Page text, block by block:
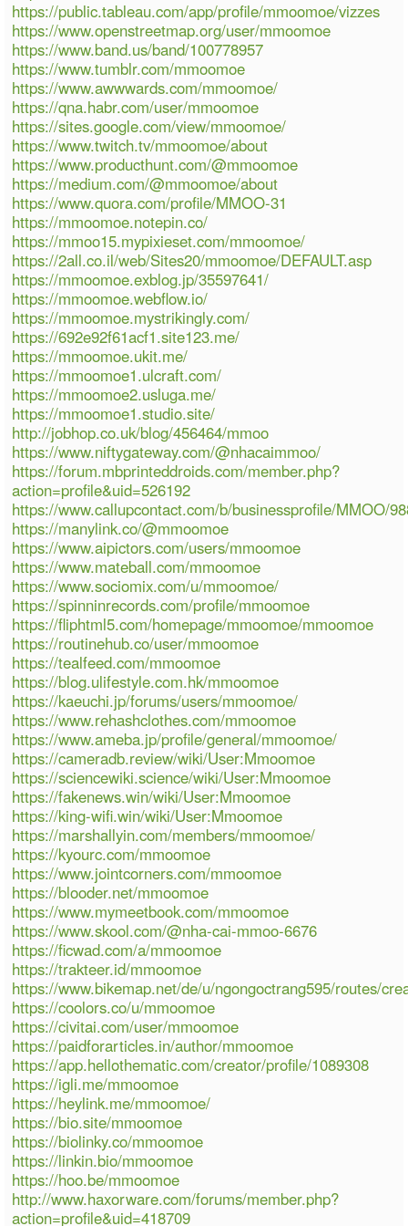
https://public.tableau.com/app/profile/mmoomoe/vizzes
https://www.openstreetmap.org/user/mmoomoe
https://www.band.us/band/100778957
https://www.tumblr.com/mmoomoe
https://www.awwwards.com/mmoomoe/
https://qna.habr.com/user/mmoomoe
https://sites.google.com/view/mmoomoe/
https://www.twitch.tv/mmoomoe/about
https://www.producthunt.com/@mmoomoe
https://medium.com/@mmoomoe/about
https://www.quora.com/profile/MMOO-31
https://mmoomoe.notepin.co/
https://mmoo15.mypixieset.com/mmoomoe/
https://2all.co.il/web/Sites20/mmoomoe/DEFAULT.asp
https://mmoomoe.exblog.jp/35597641/
https://mmoomoe.webflow.io/
https://mmoomoe.mystrikingly.com/
https://692e92f61acf1.site123.me/
https://mmoomoe.ukit.me/
https://mmoomoe1.ulcraft.com/
https://mmoomoe2.usluga.me/
https://mmoomoe1.studio.site/
http://jobhop.co.uk/blog/456464/mmoo
https://www.niftygateway.com/@nhacaimmoo/
https://forum.mbprinteddroids.com/member.php?
action=profile&uid=526192
https://www.callupcontact.com/b/businessprofile/MMOO/
https://manylink.co/@mmoomoe
https://www.aipictors.com/users/mmoomoe
https://www.mateball.com/mmoomoe
https://www.sociomix.com/u/mmoomoe/
https://spinninrecords.com/profile/mmoomoe
https://fliphtml5.com/homepage/mmoomoe/mmoomoe
https://routinehub.co/user/mmoomoe
https://tealfeed.com/mmoomoe
https://blog.ulifestyle.com.hk/mmoomoe
https://kaeuchi.jp/forums/users/mmoomoe/
https://www.rehashclothes.com/mmoomoe
https://www.ameba.jp/profile/general/mmoomoe/
https://cameradb.review/wiki/User:Mmoomoe
https://sciencewiki.science/wiki/User:Mmoomoe
https://fakenews.win/wiki/User:Mmoomoe
https://king-wifi.win/wiki/User:Mmoomoe
https://marshallyin.com/members/mmoomoe/
https://kyourc.com/mmoomoe
https://www.jointcorners.com/mmoomoe
https://blooder.net/mmoomoe
https://www.mymeetbook.com/mmoomoe
https://www.skool.com/@nha-cai-mmoo-6676
https://ficwad.com/a/mmoomoe
https://trakteer.id/mmoomoe
https://www.bikemap.net/de/u/ngongoctrang595/routes/
https://coolors.co/u/mmoomoe
https://civitai.com/user/mmoomoe
https://paidforarticles.in/author/mmoomoe
https://app.hellothematic.com/creator/profile/1089308
https://igli.me/mmoomoe
https://heylink.me/mmoomoe/
https://bio.site/mmoomoe
https://biolinky.co/mmoomoe
https://linkin.bio/mmoomoe
https://hoo.be/mmoomoe
http://www.haxorware.com/forums/member.php?
action=profile&uid=418709